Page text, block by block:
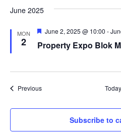
June 2025
MON
2 Property Expo Blok
Featured
June 2, 2025 @ 10:00 -
PreviousEvents Today
Subscribe to